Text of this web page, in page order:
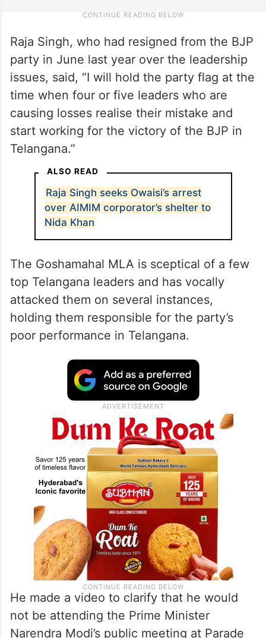
Raja Singh, who had resigned from the BJP
party in June last year over the leadership
issues, said, “I will hold the party flag at the
time when four or five leaders who are
causing losses realise their mistake and
start working for the victory of the BJP in
Telangana.”
ALSO READ
Raja Singh seeks Owaisi’s arrest
over AIMIM corporator’s shelter to
Nida Khan
The Goshamahal MLA is sceptical of a few
top Telangana leaders and has vocally
attacked them on several instances,
holding them responsible for the party’s
poor performance in Telangana.
He made a video to clarify that he would
not be attending the Prime Minister
Narendra Modi’s public meeting at Parade